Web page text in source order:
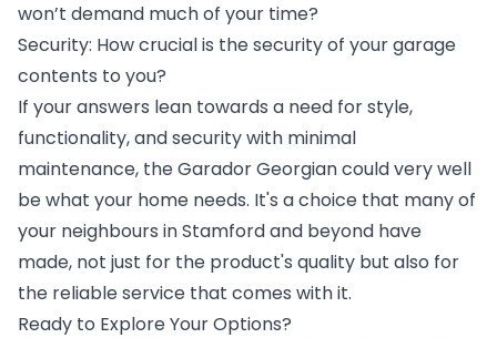
won’t demand much of your time?
Security: How crucial is the security of your garage
contents to you?
If your answers lean towards a need for style,
functionality, and security with minimal
maintenance, the Garador Georgian could very well
be what your home needs. It's a choice that many of
your neighbours in Stamford and beyond have
made, not just for the product's quality but also for
the reliable service that comes with it.
Ready to Explore Your Options?